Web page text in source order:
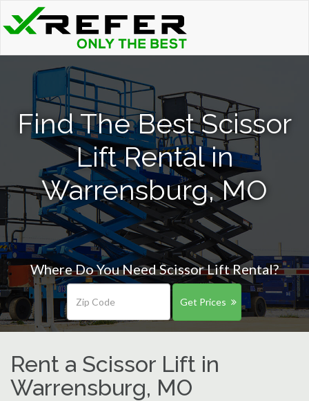
Find The Best Scissor
Lift Rental in
Warrensburg, MO
Where Do You Need Scissor Lift Rental?
Get Prices
Rent a Scissor Lift in
Warrensburg, MO